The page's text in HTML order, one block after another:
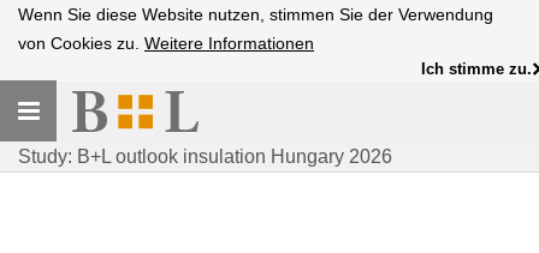
Wenn Sie diese Website nutzen, stimmen Sie der Verwendung
von Cookies zu. Weitere Informationen
Ich stimme zu.
Toggle
navigation
Study: B+L outlook insulation Hungary 2026